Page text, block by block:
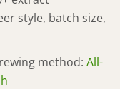
style, batch size,
method: All-